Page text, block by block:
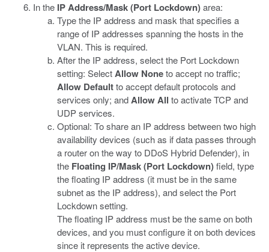
In the IP Address/Mask (Port Lockdown)area:
Type the IP address and mask that specifies a
range of IP addresses spanning the hosts in the
VLAN. This is required.
After the IP address, select the Port Lockdown
setting: SelectAllow Noneto accept no traffic;
Allow Defaultto accept default protocols and
services only; andAllow All to activate TCP and
UDP services.
Optional: To share an IP address between two high
availability devices (such as if data passes through
a router on the way to DDoS Hybrid Defender), in
the Floating IP/Mask (Port Lockdown)field, type
the floating IP address (it must be in the same
subnet as the IP address), and select the Port
Lockdown setting.
The floating IP address must be the same on both
devices, and you must configure it on both devices
since it represents the active device.